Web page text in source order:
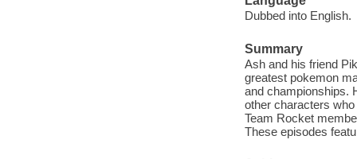
Dubbed into English.
Summary
Ash and his friend
greatest pokemon
and championships.
other characters
Team Rocket
These episodes